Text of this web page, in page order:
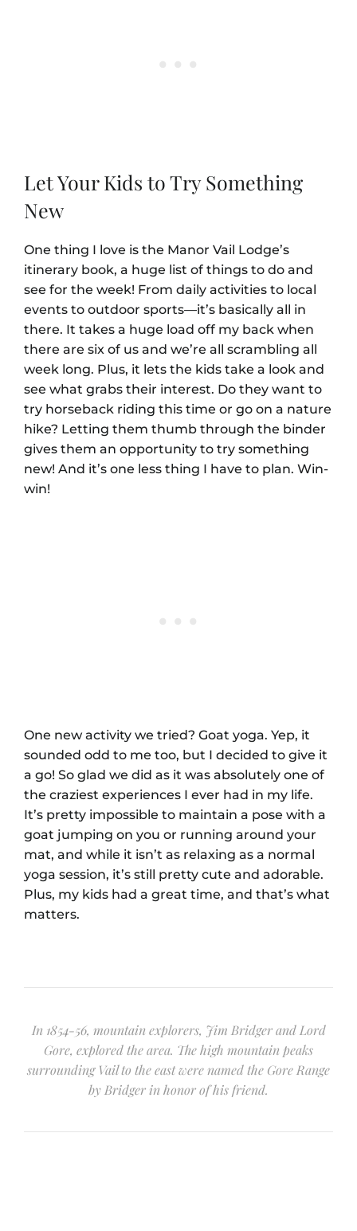
Let Your Kids to Try Something
New
One thing I love is the Manor Vail Lodge’s
itinerary book, a huge list of things to do and
see for the week! From daily activities to local
events to outdoor sports—it’s basically all in
there. It takes a huge load off my back when
there are six of us and we’re all scrambling all
week long. Plus, it lets the kids take a look and
see what grabs their interest. Do they want to
try horseback riding this time or go on a nature
hike? Letting them thumb through the binder
gives them an opportunity to try something
new! And it’s one less thing I have to plan. Win-
win!
One new activity we tried? Goat yoga. Yep, it
sounded odd to me too, but I decided to give it
a go! So glad we did as it was absolutely one of
the craziest experiences I ever had in my life.
It’s pretty impossible to maintain a pose with a
goat jumping on you or running around your
mat, and while it isn’t as relaxing as a normal
yoga session, it’s still pretty cute and adorable.
Plus, my kids had a great time, and that’s what
matters.
In 1854-56, mountain explorers, Jim Bridger and Lord
Gore, explored the area. The high mountain peaks
surrounding Vail to the east were named the Gore Range
by Bridger in honor of his friend.